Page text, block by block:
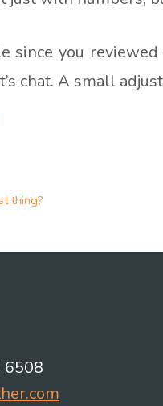
since you
chat. A small
thing?
6508